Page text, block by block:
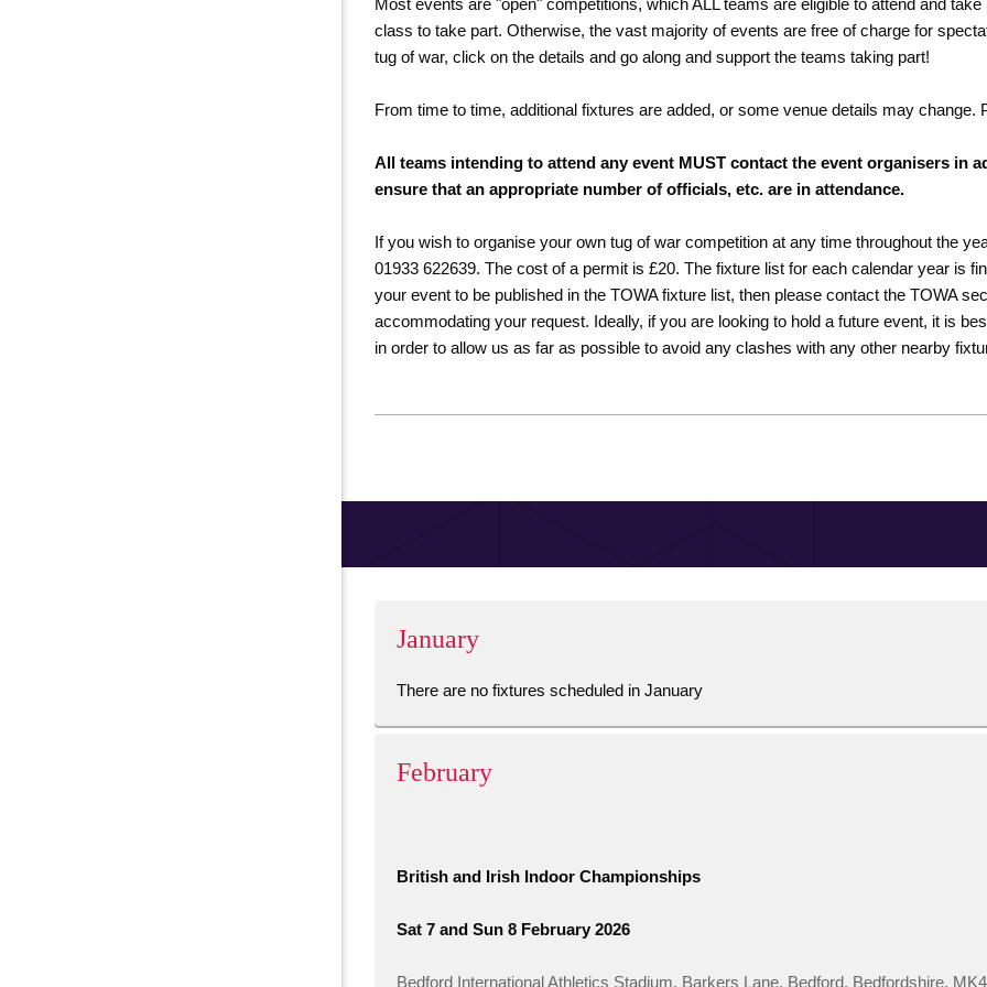
Most events are "open" competitions, which ALL teams are eligible to attend and
class to take part. Otherwise, the vast majority of events are free of charge for
tug of war, click on the details and go along and support the teams taking part!
From time to time, additional fixtures are added, or some venue details may change.
All teams intending to attend any event MUST contact the event organisers in
ensure that an appropriate number of officials, etc. are in attendance.
If you wish to organise your own tug of war competition at any time throughout the
01933 622639. The cost of a permit is £20. The fixture list for each calendar year is
your event to be published in the TOWA fixture list, then please contact the TOWA
accommodating your request. Ideally, if you are looking to hold a future event, it is
in order to allow us as far as possible to avoid any clashes with any other nearby
January
There are no fixtures scheduled in January
February
British and Irish Indoor Championships
Sat 7 and Sun 8 February 2026
Bedford International Athletics Stadium, Barkers Lane, Bedford, Bedfordshire,